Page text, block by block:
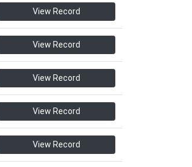
View Record
View Record
View Record
View Record
View Record